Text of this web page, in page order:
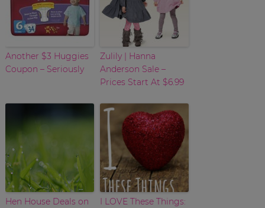
Another $3 Huggies
Coupon – Seriously
Zulily | Hanna
Anderson Sale –
Prices Start At $6.99
Hen House Deals on
I LOVE These Things: